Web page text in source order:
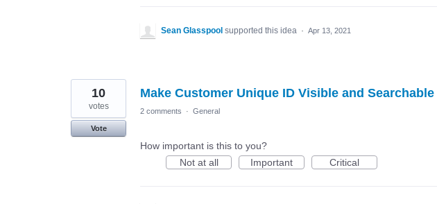
Sean Glasspool supported this idea · Apr 13, 2021
Make Customer Unique ID Visible and Searchable
10
votes
Vote
2 comments · General
How important is this to you?
Not at all
Important Critical